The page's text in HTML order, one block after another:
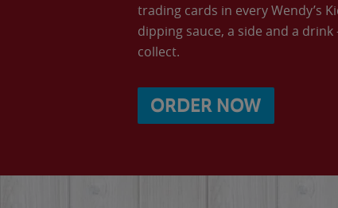
trading cards in every Wendy’s
dipping sauce, a side and a
collect.
ORDER NOW